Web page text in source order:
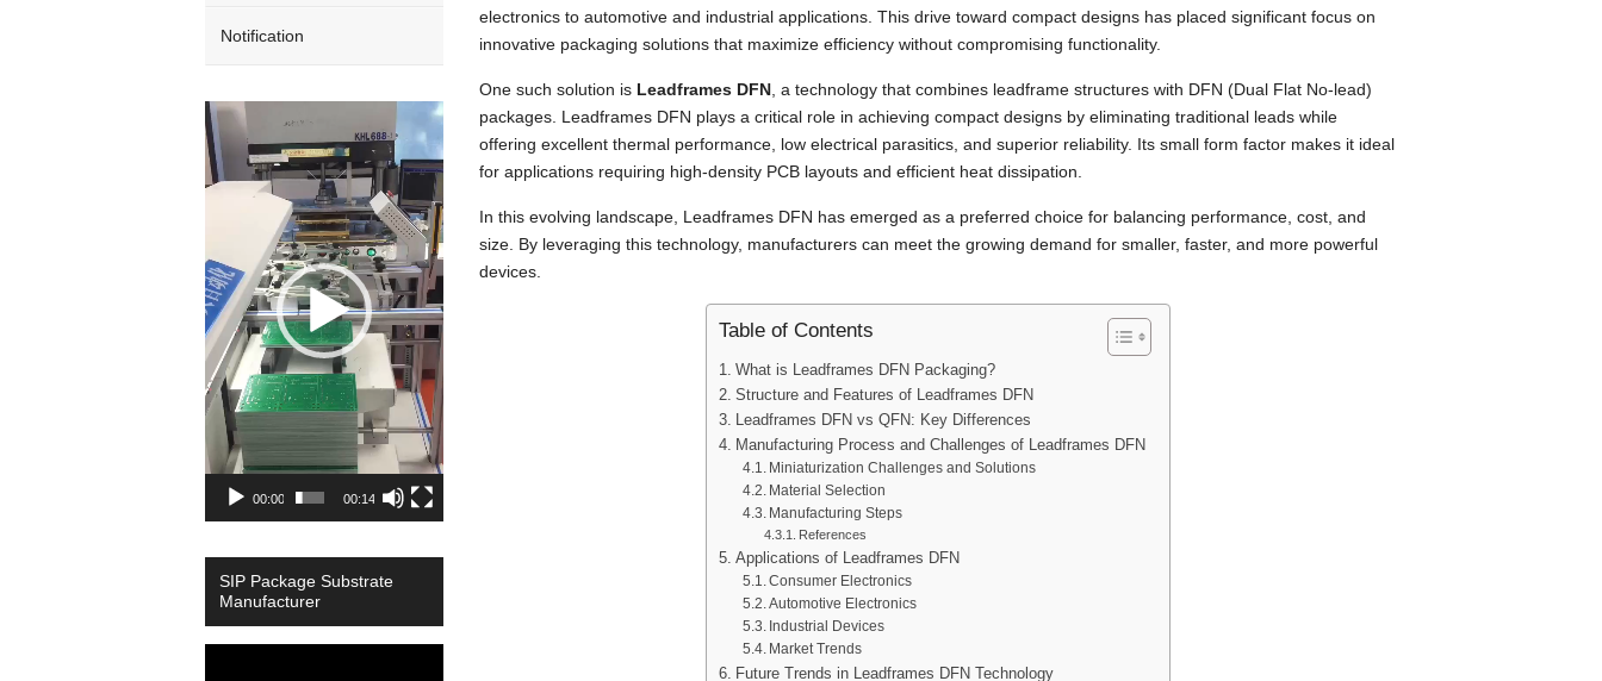
electronics to automotive and industrial applications. This drive toward compact designs has placed significant focus on
innovative packaging solutions that maximize efficiency without compromising functionality.
One such solution is Leadframes DFN , a technology that combines leadframe structures with DFN (Dual Flat No-lead)
packages. Leadframes DFN plays a critical role in achieving compact designs by eliminating traditional leads while
offering excellent thermal performance, low electrical parasitics, and superior reliability. Its small form factor makes it ideal
for applications requiring high-density PCB layouts and efficient heat dissipation.
In this evolving landscape, Leadframes DFN has emerged as a preferred choice for balancing performance, cost, and
size. By leveraging this technology, manufacturers can meet the growing demand for smaller, faster, and more powerful
devices.
Table of Contents
What is Leadframes DFN Packaging?
Structure and Features of Leadframes DFN
Leadframes DFN vs QFN: Key Differences
Manufacturing Process and Challenges of Leadframes DFN
Miniaturization Challenges and Solutions
Material Selection
Manufacturing Steps
References
Applications of Leadframes DFN
Consumer Electronics
Automotive Electronics
Industrial Devices
Market Trends
Future Trends in Leadframes DFN Technology
Notification
Video
Player
00:00 00:14
SIP Package Substrate
Manufacturer